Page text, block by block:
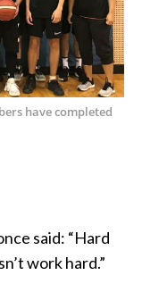
have completed
said: “Hard
work hard.”